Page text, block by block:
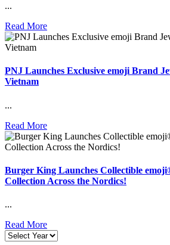
...
Read More
PNJ Launches Exclusive emoji Brand
Vietnam
...
Read More
Burger King Launches Collectible
Collection Across the Nordics!
...
Read More